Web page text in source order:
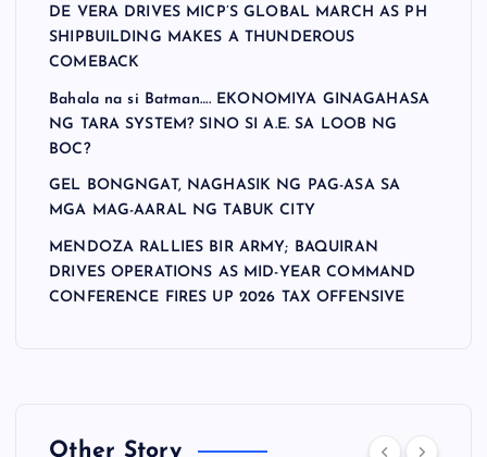
DE VERA DRIVES MICP’S GLOBAL MARCH AS PH
SHIPBUILDING MAKES A THUNDEROUS
COMEBACK
Bahala na si Batman…. EKONOMIYA GINAGAHASA
NG TARA SYSTEM? SINO SI A.E. SA LOOB NG
BOC?
GEL BONGNGAT, NAGHASIK NG PAG-ASA SA
MGA MAG-AARAL NG TABUK CITY
MENDOZA RALLIES BIR ARMY; BAQUIRAN
DRIVES OPERATIONS AS MID-YEAR COMMAND
CONFERENCE FIRES UP 2026 TAX OFFENSIVE
Other Story